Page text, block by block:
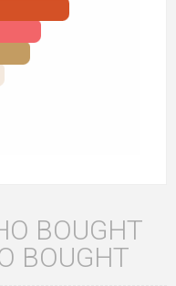
BOUGHT
BOUGHT